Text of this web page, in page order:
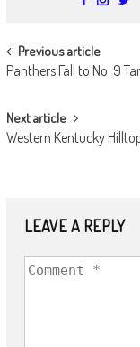
POST
NAVIGATION
Previous article
Panthers Fall to No. 9
Next article
Western Kentucky
LEAVE A REPLY